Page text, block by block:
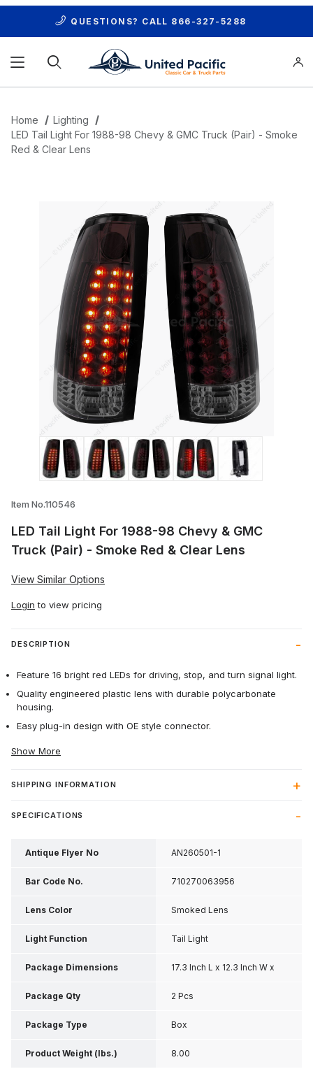
QUESTIONS? CALL 866-327-5288
Home
Lighting
LED Tail Light For 1988-98 Chevy & GMC Truck (Pair) - Smoke
Red & Clear Lens
Thumbnail Filmstrip of LED Tail Light For
Item No.110546
LED Tail Light For 1988-98 Chevy & GMC
Truck (Pair) - Smoke Red & Clear Lens
View Similar Options
Login to view pricing
DESCRIPTION
Feature 16 bright red LEDs for driving, stop, and turn signal light.
Quality engineered plastic lens with durable polycarbonate
housing.
Easy plug-in design with OE style connector.
Show More
SHIPPING INFORMATION
SPECIFICATIONS
Antique Flyer No AN260501-1
Bar Code No. 710270063956
Lens Color Smoked Lens
Light Function Tail Light
Package Dimensions 17.3 Inch L x 12.3 Inch W x
7.8 Inch H
Package Qty 2 Pcs
Package Type Box
Product Weight (lbs.) 8.00